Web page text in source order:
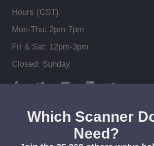
Hours (CST):
Mon-Thu: 2pm-7pm
Fri & Sat: 12pm-3pm
Closed: Sunday
© Zip Scanners *Free shipping > $99,
Which Scanner
Need?